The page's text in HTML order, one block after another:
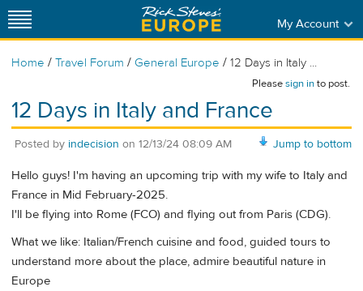
My Account
Home / Travel Forum / General Europe / 12 Days in Italy ...
Pleasesign into post.
12 Days in Italy and France
Jump to bottom
Posted by indecision on 12/13/24 08:09 AM
Hello guys! I'm having an upcoming trip with my wife to Italy and
France in Mid February-2025.
I'll be flying into Rome (FCO) and flying out from Paris (CDG).
What we like: Italian/French cuisine and food, guided tours to
understand more about the place, admire beautiful nature in
Europe